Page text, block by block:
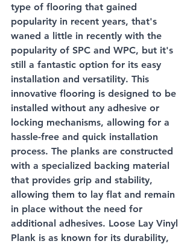
type of flooring that gained
popularity in recent years, that's
waned a little in recently with the
popularity of SPC and WPC, but it's
still a fantastic option for its easy
installation and versatility. This
innovative flooring is designed to be
installed without any adhesive or
locking mechanisms, allowing for a
hassle-free and quick installation
process. The planks are constructed
with a specialized backing material
that provides grip and stability,
allowing them to lay flat and remain
in place without the need for
additional adhesives. Loose Lay Vinyl
Plank is as known for its durability,